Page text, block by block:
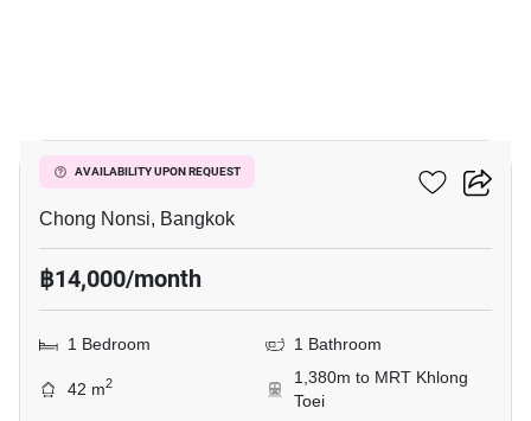
AVAILABILITY UPON REQUEST
Resorta Yen-Akat
Chong Nonsi, Bangkok
฿14,000/month
1 Bedroom 1 Bathroom
42 m2
1,380m to MRT Khlong
Toei